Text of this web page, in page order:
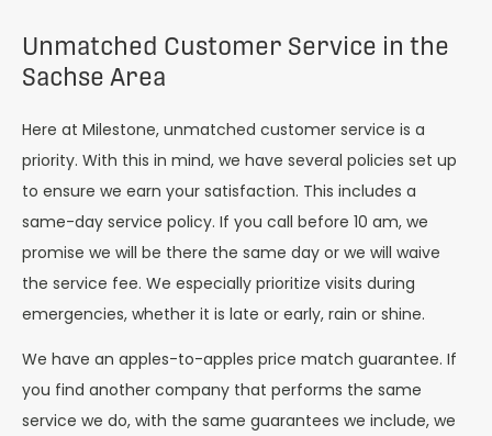
Unmatched Customer Service in the
Sachse Area
Here at Milestone, unmatched customer service is a
priority. With this in mind, we have several policies set up
to ensure we earn your satisfaction. This includes a
same-day service policy. If you call before 10 am, we
promise we will be there the same day or we will waive
the service fee. We especially prioritize visits during
emergencies, whether it is late or early, rain or shine.
We have an apples-to-apples price match guarantee. If
you find another company that performs the same
service we do, with the same guarantees we include, we